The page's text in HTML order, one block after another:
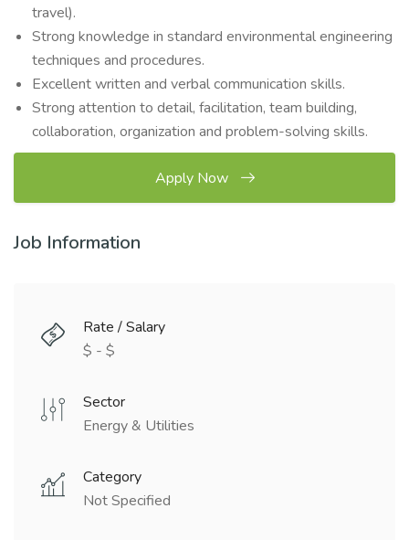
travel).
Strong knowledge in standard environmental engineering
techniques and procedures.
Excellent written and verbal communication skills.
Strong attention to detail, facilitation, team building,
collaboration, organization and problem-solving skills.
Apply Now
Job Information
Rate / Salary
$ - $
Sector
Energy & Utilities
Category
Not Specified